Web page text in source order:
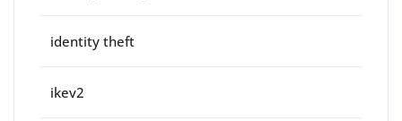
identity theft
ikev2